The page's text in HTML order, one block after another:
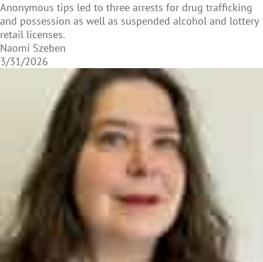
Anonymous tips led to three arrests for drug trafficking
and possession as well as suspended alcohol and lottery
retail licenses.
Naomi Szeben
3/31/2026